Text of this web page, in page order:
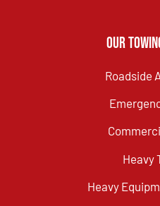
Our
Roadside
Heavy
Heavy